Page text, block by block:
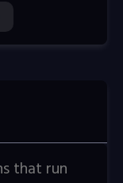
that run